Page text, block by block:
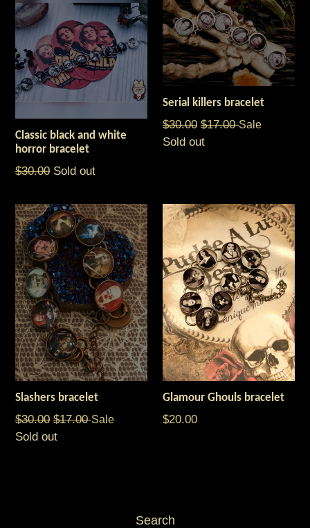
Classic black and white
horror bracelet
Regular
$30.00 Sold out
Serial killers bracelet
Regular
price
$30.00 $17.00Sale
Sold out
Slashers bracelet
Regular
price
$30.00 $17.00Sale
Sold out
Glamour Ghouls bracelet
Regular
$20.00
Search